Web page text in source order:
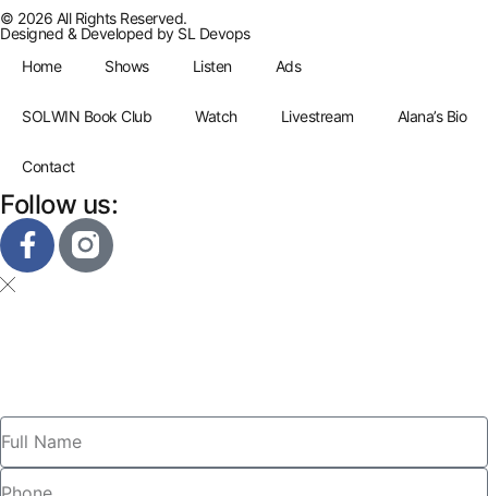
© 2026 All Rights Reserved.
Designed & Developed by SL Devops
Home
Shows Listen Ads
SOLWIN Book Club Watch Livestream Alana’s Bio
Contact
Follow us: